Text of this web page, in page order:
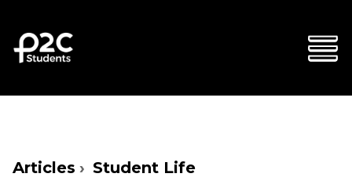
Articles Student Life